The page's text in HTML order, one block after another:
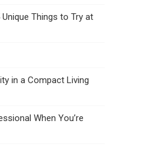
Things to Try at
in a Compact Living
When You’re